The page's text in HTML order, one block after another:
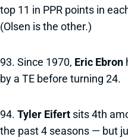
top 11 in PPR points in
(Olsen is the other.)
93. Since 1970, Eric Ebron
by a TE before turning 24.
94. Tyler Eifert sits 4th
the past 4 seasons — but